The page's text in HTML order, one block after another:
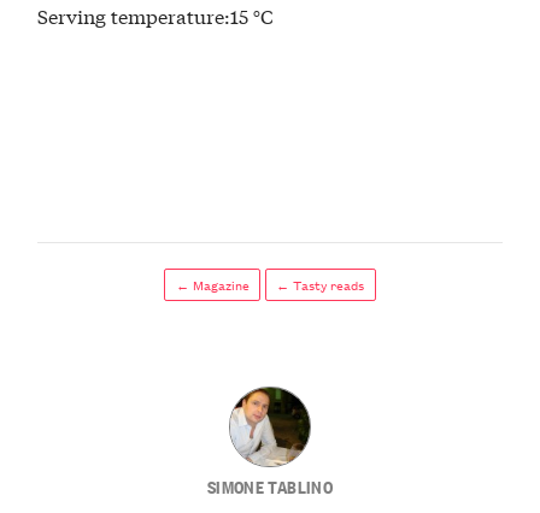
Serving temperature:15 °C
← Magazine ← Tasty reads
SIMONE TABLINO